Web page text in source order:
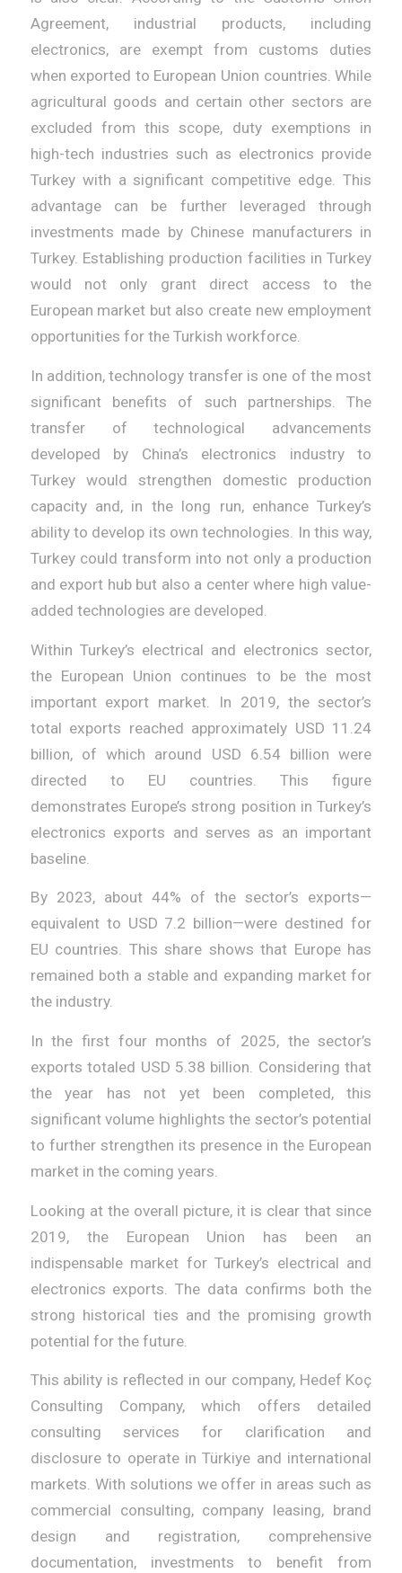
Agreement, industrial products, including
electronics, are exempt from customs duties
when exported to European Union countries. While
agricultural goods and certain other sectors are
excluded from this scope, duty exemptions in
high-tech industries such as electronics provide
Turkey with a significant competitive edge. This
advantage can be further leveraged through
investments made by Chinese manufacturers in
Turkey. Establishing production facilities in Turkey
would not only grant direct access to the
European market but also create new employment
opportunities for the Turkish workforce.
In addition, technology transfer is one of the most
significant benefits of such partnerships. The
transfer of technological advancements
developed by China’s electronics industry to
Turkey would strengthen domestic production
capacity and, in the long run, enhance Turkey’s
ability to develop its own technologies. In this way,
Turkey could transform into not only a production
and export hub but also a center where high value-
added technologies are developed.
Within Turkey’s electrical and electronics sector,
the European Union continues to be the most
important export market. In 2019, the sector’s
total exports reached approximately USD 11.24
billion, of which around USD 6.54 billion were
directed to EU countries. This figure
demonstrates Europe’s strong position in Turkey’s
electronics exports and serves as an important
baseline.
By 2023, about 44% of the sector’s exports—
equivalent to USD 7.2 billion—were destined for
EU countries. This share shows that Europe has
remained both a stable and expanding market for
the industry.
In the first four months of 2025, the sector’s
exports totaled USD 5.38 billion. Considering that
the year has not yet been completed, this
significant volume highlights the sector’s potential
to further strengthen its presence in the European
market in the coming years.
Looking at the overall picture, it is clear that since
2019, the European Union has been an
indispensable market for Turkey’s electrical and
electronics exports. The data confirms both the
strong historical ties and the promising growth
potential for the future.
This ability is reflected in our company, Hedef Koç
Consulting Company, which offers detailed
consulting services for clarification and
disclosure to operate in Türkiye and international
markets. With solutions we offer in areas such as
commercial consulting, company leasing, brand
design and registration, comprehensive
documentation, investments to benefit from